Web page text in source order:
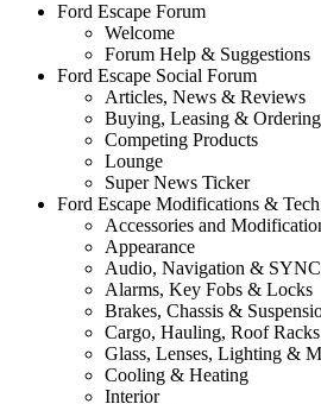
Ford Escape Forum
Welcome
Forum Help & Suggestions
Ford Escape Social Forum
Articles, News & Reviews
Buying, Leasing & Ordering
Competing Products
Lounge
Super News Ticker
Ford Escape Modifications & Tech
Accessories and
Appearance
Audio, Navigation & SYNC
Alarms, Key Fobs & Locks
Brakes, Chassis &
Cargo, Hauling, Roof
Glass, Lenses, Lighting &
Cooling & Heating
Interior